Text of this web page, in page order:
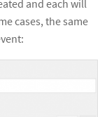
and each will
cases, the same